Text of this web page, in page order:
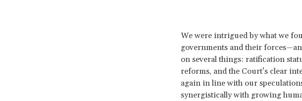
We were intrigued by what we
governments and their
on several things: ratification
reforms, and the Court’s clear
again in line with our
synergistically with growing